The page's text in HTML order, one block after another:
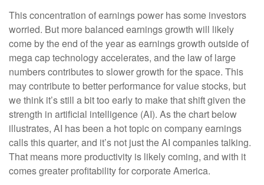
This concentration of earnings power has some investors
worried. But more balanced earnings growth will likely
come by the end of the year as earnings growth outside of
mega cap technology accelerates, and the law of large
numbers contributes to slower growth for the space. This
may contribute to better performance for value stocks, but
we think it’s still a bit too early to make that shift given the
strength in artificial intelligence (AI). As the chart below
illustrates, AI has been a hot topic on company earnings
calls this quarter, and it’s not just the AI companies talking.
That means more productivity is likely coming, and with it
comes greater profitability for corporate America.